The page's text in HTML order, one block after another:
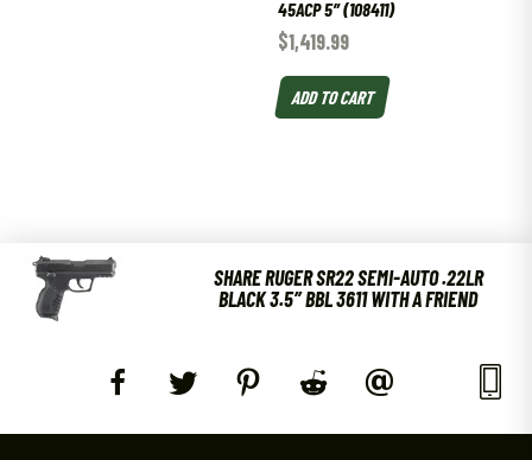
45ACP 5″ (108411)
$1,419.99
ADD TO CART
SHARE RUGER SR22 SEMI-AUTO .22LR
BLACK 3.5″ BBL 3611 WITH A FRIEND